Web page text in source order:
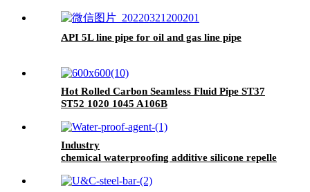
API 5L line pipe for oil and gas line pipe
Hot Rolled Carbon Seamless Fluid Pipe ST37
ST52 1020 1045 A106B
Industry
chemical waterproofing additive silicone repellent